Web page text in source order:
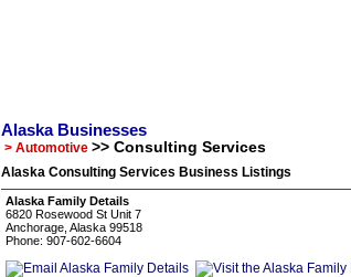
Alaska Businesses
> Automotive >> Consulting Services
Alaska Consulting Services Business Listings
Alaska Family Details
6820 Rosewood St Unit 7
Anchorage, Alaska 99518
Phone: 907-602-6604